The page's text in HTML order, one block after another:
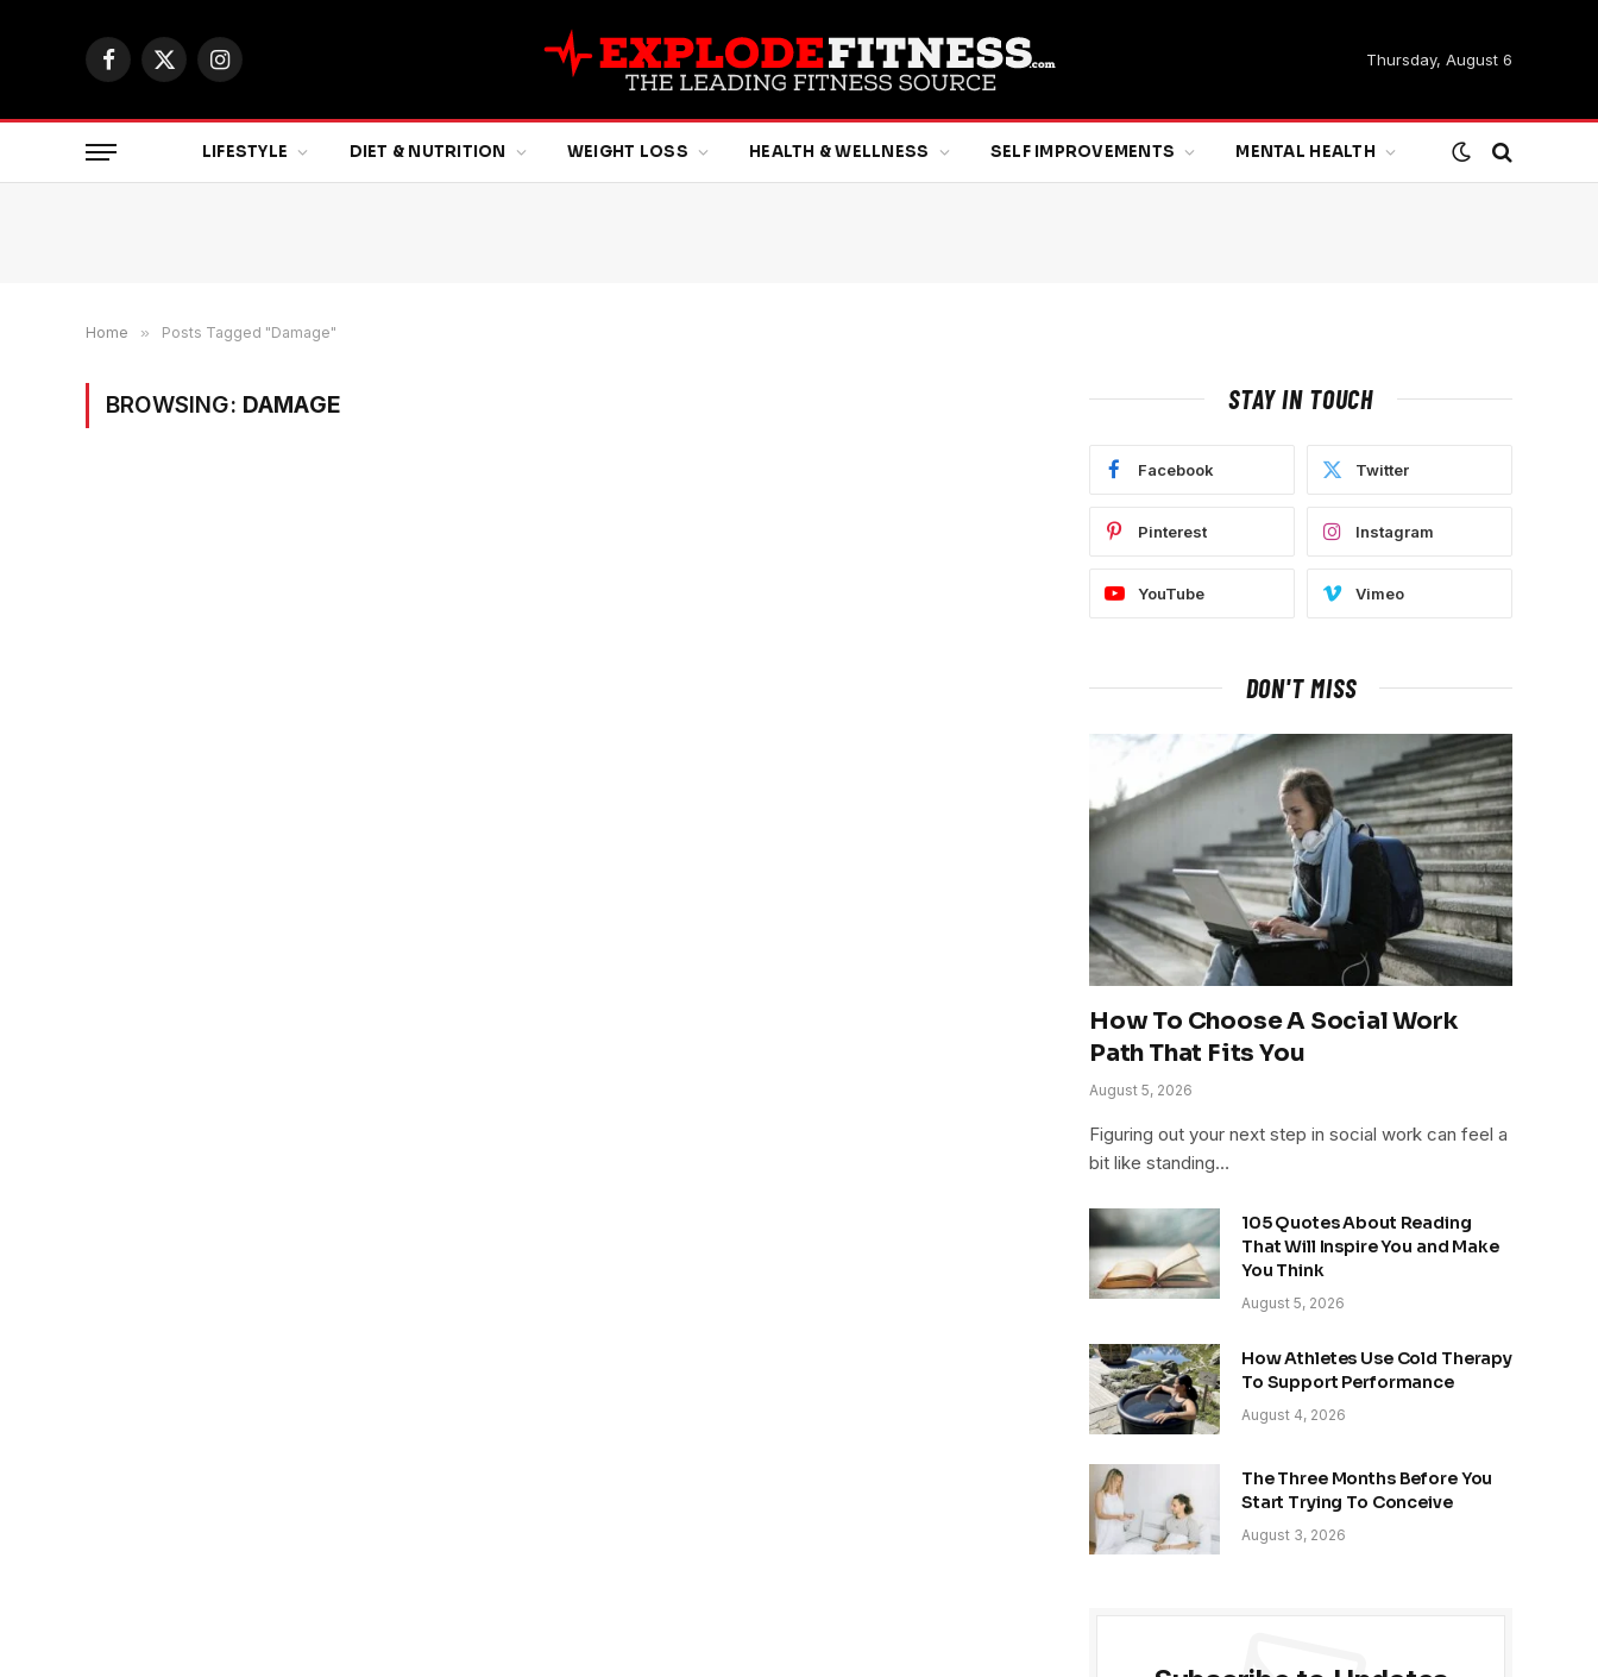
Facebook
X
Instagram
Thursday, August 6
LIFESTYLE DIET & NUTRITION WEIGHT LOSS HEALTH & WELLNESS SELF IMPROVEMENTS MENTAL HEALTH
Home » Posts Tagged "Damage"
BROWSING: DAMAGE STAY IN TOUCH
Facebook Twitter
Pinterest Instagram
YouTube Vimeo
DON'T MISS
How To Choose A Social Work
Path That Fits You
August 5, 2026
Figuring out your next step in social work can feel a
bit like standing…
105 Quotes About Reading
That Will Inspire You and Make
You Think
August 5, 2026
How Athletes Use Cold Therapy
To Support Performance
August 4, 2026
The Three Months Before You
Start Trying To Conceive
August 3, 2026